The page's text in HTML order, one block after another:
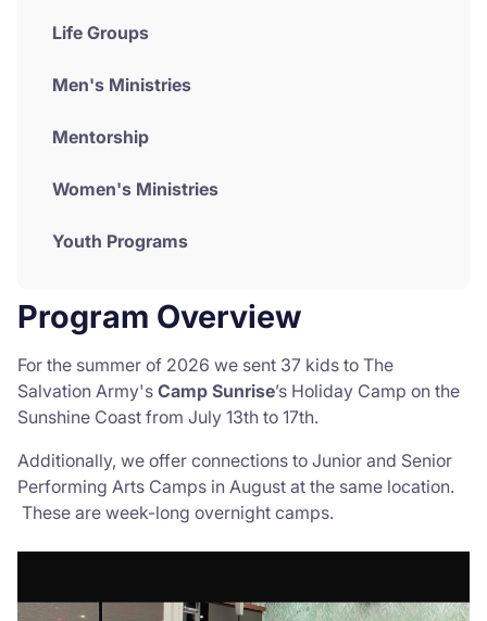
Life Groups
Men's Ministries
Mentorship
Women's Ministries
Youth Programs
Program Overview
For the summer of 2026 we sent 37 kids to The
Salvation Army's Camp Sunrise’s Holiday Camp on the
Sunshine Coast from July 13th to 17th.
Additionally, we offer connections to Junior and Senior
Performing Arts Camps in August at the same location.
These are week-long overnight camps.